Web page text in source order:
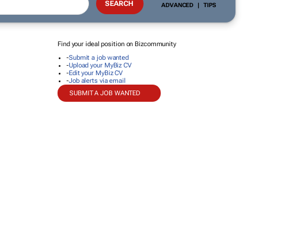
ADVANCED | TIPS
Find your ideal position on Bizcommunity
-Submit a job wanted
-Upload your MyBiz CV
-Edit your MyBiz CV
-Job alerts via email
SUBMIT A JOB WANTED